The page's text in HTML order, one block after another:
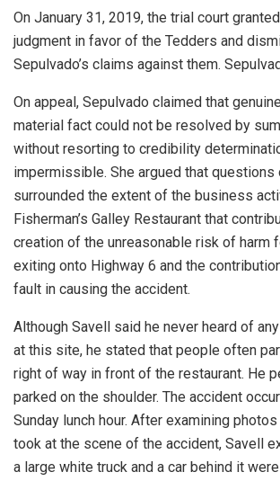
On January 31, 2019, the trial court
judgment in favor of the Tedders and
Sepulvado’s claims against them.
On appeal, Sepulvado claimed that
material fact could not be resolved by
without resorting to credibility
impermissible. She argued that
surrounded the extent of the business
Fisherman’s Galley Restaurant that
creation of the unreasonable risk of harm
exiting onto Highway 6 and the
fault in causing the accident.
Although Savell said he never heard of
at this site, he stated that people often
right of way in front of the restaurant. He
parked on the shoulder. The accident
Sunday lunch hour. After examining
took at the scene of the accident, Savell
a large white truck and a car behind it